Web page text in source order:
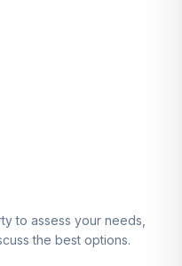
to assess your needs,
the best options.